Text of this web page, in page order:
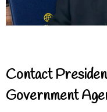
Contact
Government